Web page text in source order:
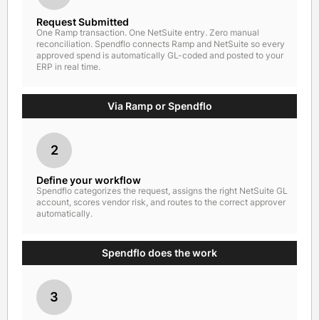
Request Submitted
One Ramp transaction. One NetSuite entry. Zero manual
reconciliation. Spendflo connects Ramp and NetSuite so every
approved spend is automatically GL-coded and posted to your
ERP in real time.
Via Ramp or Spendflo
2
Define your workflow
Spendflo categorizes the request, assigns the right NetSuite GL
account, scores vendor risk, and routes to the correct approver
automatically.
Spendflo does the work
3